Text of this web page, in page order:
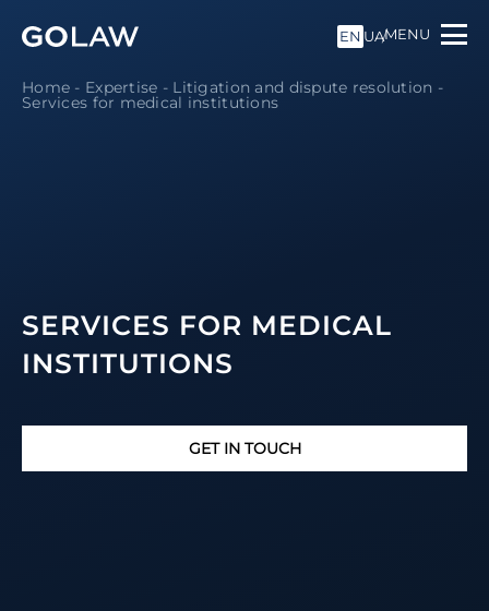
EN UAMENU
Home - Expertise - Litigation and dispute resolution -
Services for medical institutions
SERVICES FOR MEDICAL
INSTITUTIONS
GET IN TOUCH